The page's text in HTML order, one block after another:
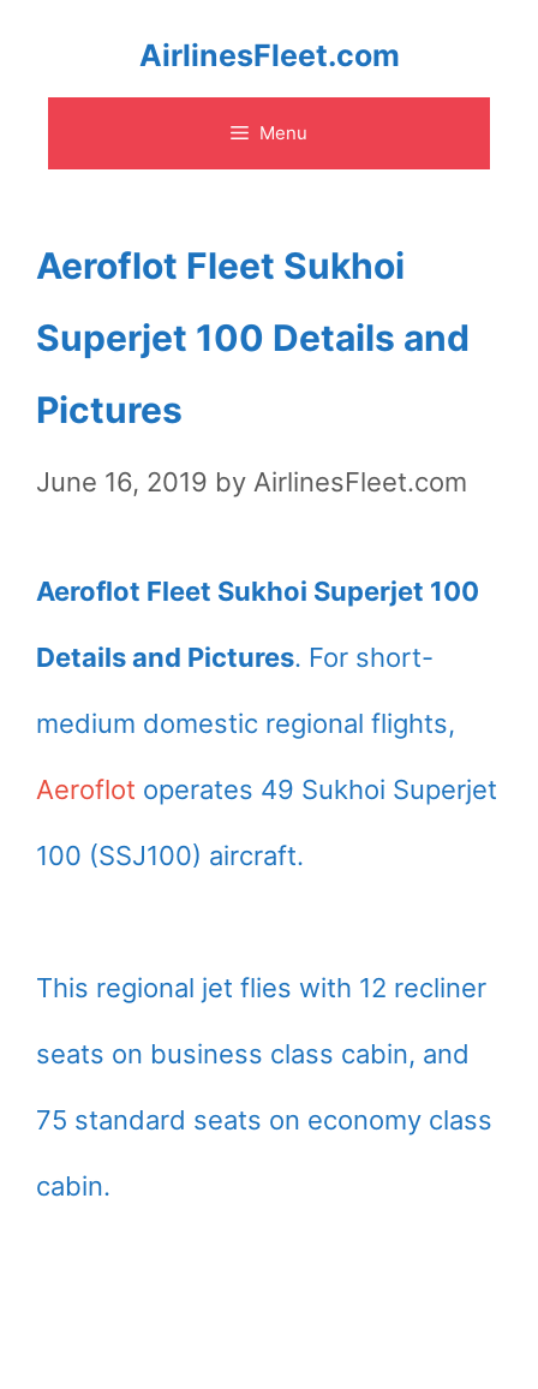
content
AirlinesFleet.com
Menu
Aeroflot Fleet Sukhoi
Superjet 100 Details and
Pictures
June 16, 2019 by AirlinesFleet.com
Aeroflot Fleet Sukhoi Superjet 100
Details and Pictures. For short-
medium domestic regional flights,
Aeroflot operates 49 Sukhoi Superjet
100 (SSJ100) aircraft.
This regional jet flies with 12 recliner
seats on business class cabin, and
75 standard seats on economy class
cabin.